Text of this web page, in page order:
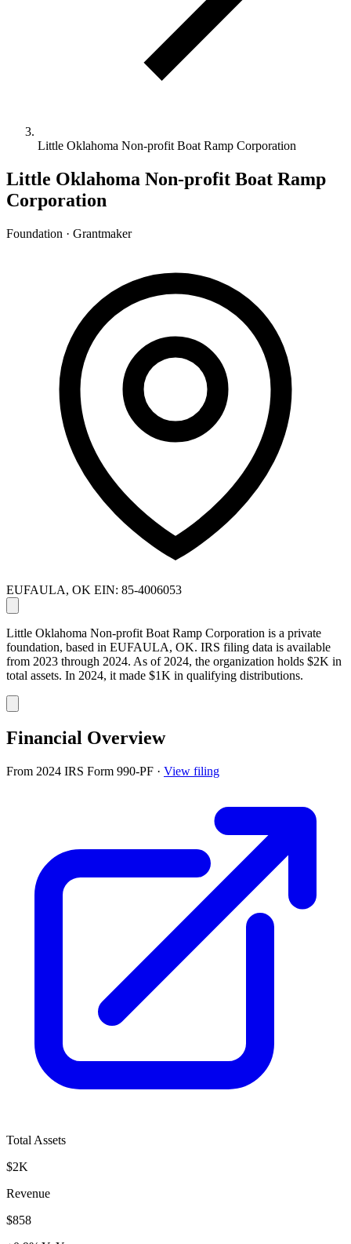
Little Oklahoma Non-profit Boat Ramp Corporation
Little Oklahoma Non-profit Boat Ramp
Corporation
Foundation · Grantmaker
EUFAULA, OK EIN: 85-4006053
Little Oklahoma Non-profit Boat Ramp Corporation is a private
foundation, based in EUFAULA, OK. IRS filing data is available
from 2023 through 2024. As of 2024, the organization holds $2K in
total assets. In 2024, it made $1K in qualifying distributions.
Financial Overview
From 2024 IRS Form 990-PF · View filing
Total Assets
$2K
Revenue
$858